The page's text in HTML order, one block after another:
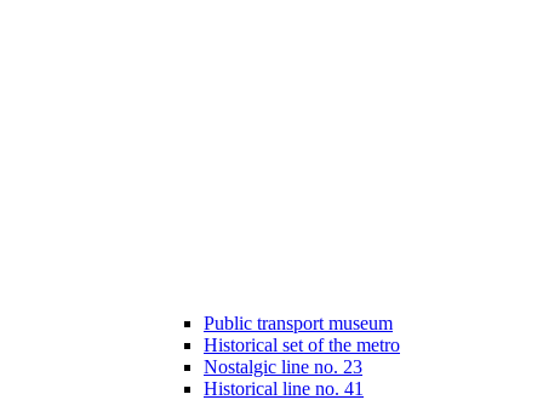
Public transport museum
Historical set of the metro
Nostalgic line no. 23
Historical line no. 41